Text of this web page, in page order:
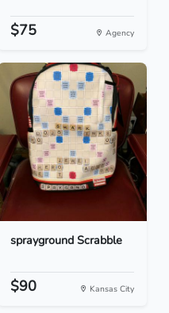
$75 Agency
sprayground Scrabble
$90 Kansas City